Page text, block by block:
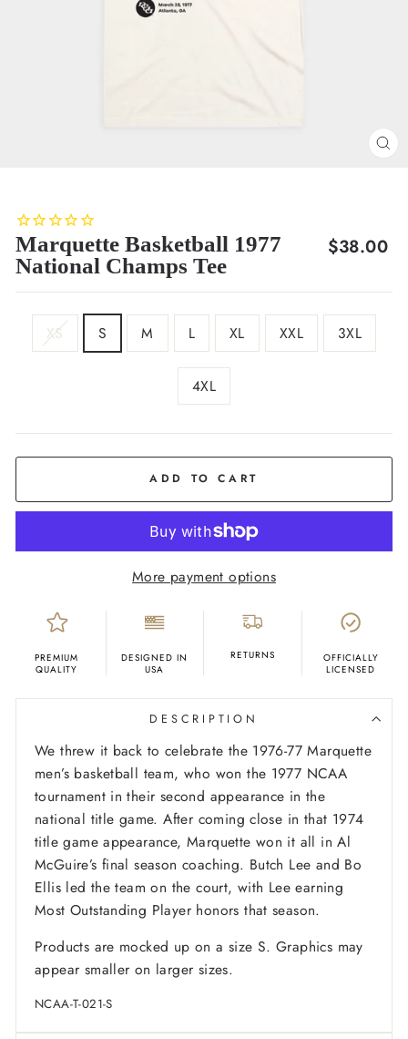
Marquette Basketball 1977
National Champs Tee
Regular
$38.00
XS S M L XL XXL 3XL
4XL
ADD TO CART
More payment options
PREMIUM
QUALITY
DESIGNED IN
USA
RETURNS
OFFICIALLY
LICENSED
DESCRIPTION
We threw it back to celebrate the 1976-77 Marquette
men’s basketball team, who won the 1977 NCAA
tournament in their second appearance in the
national title game. After coming close in that 1974
title game appearance, Marquette won it all in Al
McGuire’s final season coaching. Butch Lee and Bo
Ellis led the team on the court, with Lee earning
Most Outstanding Player honors that season.
Products are mocked up on a size S. Graphics may
appear smaller on larger sizes.
NCAA-T-021-S